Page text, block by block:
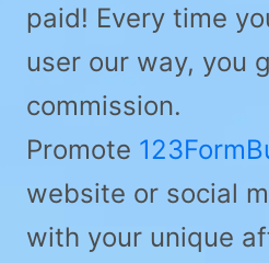
paid! Every time
user our way, you
commission.
Promote
website or social
with your unique